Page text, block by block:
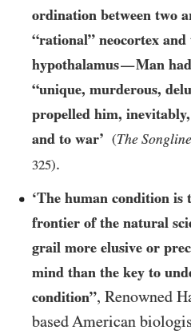
ordination between two
“rational” neocortex
hypothalamus—Man
“unique, murderous,
propelled him,
and to war’ (The
325).
‘The human condition
frontier of the natural
grail more elusive or
mind than the key to
condition”, Renowned
based American